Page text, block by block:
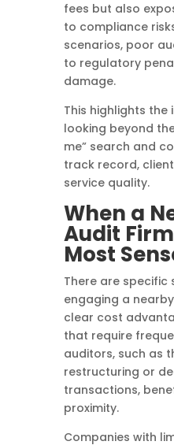
fees but also
to compliance
scenarios, poor
to regulatory
damage.
This highlights
looking beyond
me” search and
track record,
service quality.
When a
Audit
Most
There are specific
engaging a
clear cost
that require
auditors, such as
restructuring or
transactions,
proximity.
Companies with